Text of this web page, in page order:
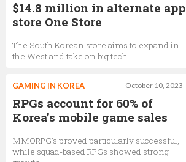
$14.8 million in alternate app
store One Store
The South Korean store aims to expand in
the West and take on big tech
October 10, 2023
GAMING IN KOREA
RPGs account for 60% of
Korea’s mobile game sales
MMORPG's proved particularly successful,
while squad-based RPGs showed strong